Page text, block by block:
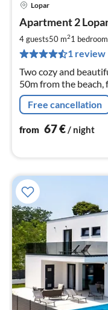
Lopar
Apartment 2
4 guests50 m21
1 review
Two cozy and
50m from the beach,
Free cancellation
from 67€/ night